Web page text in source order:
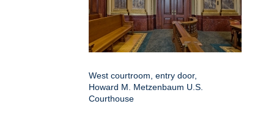
West courtroom, entry door,
Howard M. Metzenbaum U.S.
Courthouse